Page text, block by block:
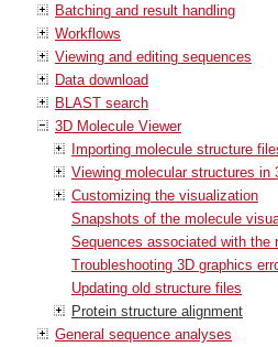
Batching and result handling
Workflows
Viewing and editing sequences
Data download
BLAST search
3D Molecule Viewer
Importing molecule structure
Viewing molecular structures in
Customizing the visualization
Snapshots of the molecule
Sequences associated with the
Troubleshooting 3D graphics
Updating old structure files
Protein structure alignment
General sequence analyses